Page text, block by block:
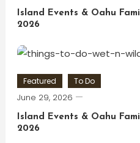
Island Events & Oahu
2026
Featured To Do
June 29, 2026
Island Events & Oahu
2026